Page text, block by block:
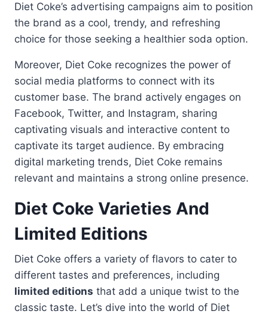
Diet Coke’s advertising campaigns aim to position
the brand as a cool, trendy, and refreshing
choice for those seeking a healthier soda option.
Moreover, Diet Coke recognizes the power of
social media platforms to connect with its
customer base. The brand actively engages on
Facebook, Twitter, and Instagram, sharing
captivating visuals and interactive content to
captivate its target audience. By embracing
digital marketing trends, Diet Coke remains
relevant and maintains a strong online presence.
Diet Coke Varieties And
Limited Editions
Diet Coke offers a variety of flavors to cater to
different tastes and preferences, including
limited editions that add a unique twist to the
classic taste. Let’s dive into the world of Diet